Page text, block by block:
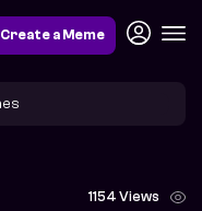
Create a Meme
1154 Views